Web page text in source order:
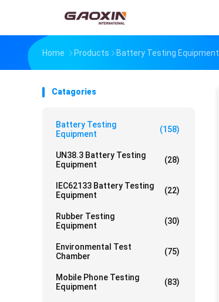
Home Products Battery Testing Equipment
Catagories
Battery Testing
Equipment
(158)
UN38.3 Battery Testing
Equipment
(28)
IEC62133 Battery Testing
Equipment
(22)
Rubber Testing
Equipment
(30)
Environmental Test
Chamber
(75)
Mobile Phone Testing
Equipment
(83)